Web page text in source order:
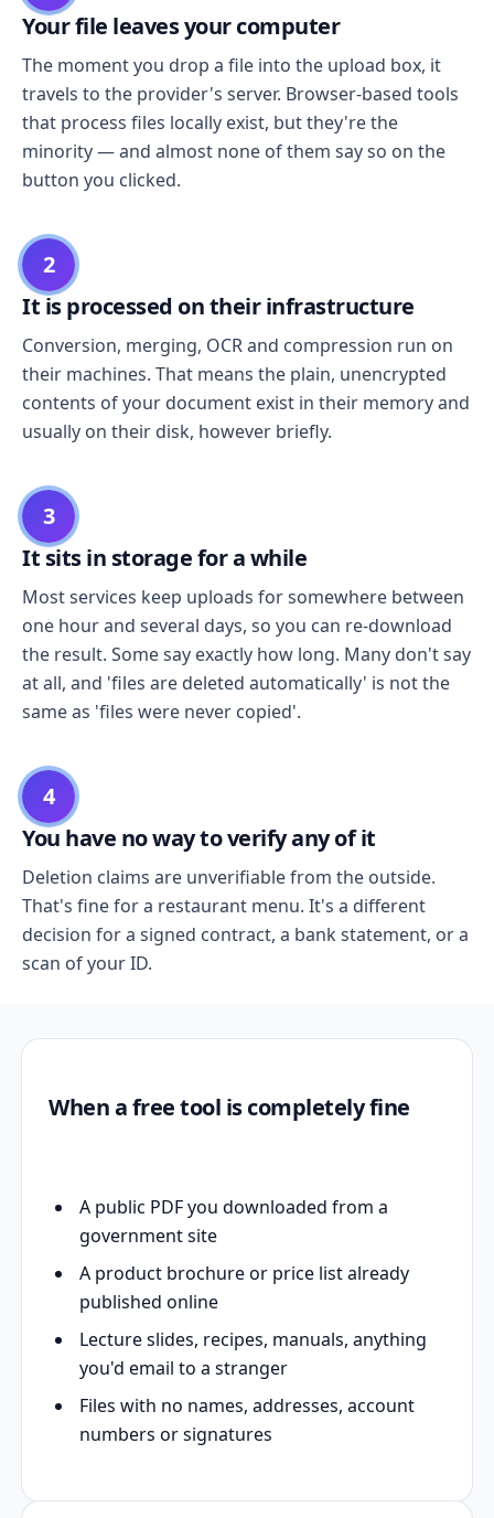
Your file leaves your computer
The moment you drop a file into the upload box, it
travels to the provider's server. Browser-based tools
that process files locally exist, but they're the
minority — and almost none of them say so on the
button you clicked.
2
It is processed on their infrastructure
Conversion, merging, OCR and compression run on
their machines. That means the plain, unencrypted
contents of your document exist in their memory and
usually on their disk, however briefly.
3
It sits in storage for a while
Most services keep uploads for somewhere between
one hour and several days, so you can re-download
the result. Some say exactly how long. Many don't say
at all, and 'files are deleted automatically' is not the
same as 'files were never copied'.
4
You have no way to verify any of it
Deletion claims are unverifiable from the outside.
That's fine for a restaurant menu. It's a different
decision for a signed contract, a bank statement, or a
scan of your ID.
When a free tool is completely fine
A public PDF you downloaded from a
government site
A product brochure or price list already
published online
Lecture slides, recipes, manuals, anything
you'd email to a stranger
Files with no names, addresses, account
numbers or signatures